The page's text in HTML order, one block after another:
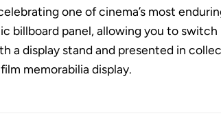
one of cinema’s most
billboard panel, allowing you to
a display stand and presented in
memorabilia display.